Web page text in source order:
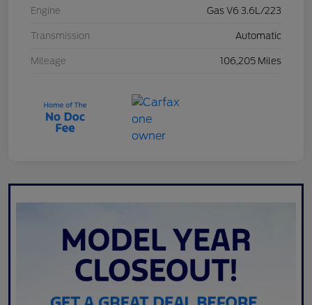
Engine Gas V6 3.6L/223
Transmission Automatic
Mileage 106,205 Miles